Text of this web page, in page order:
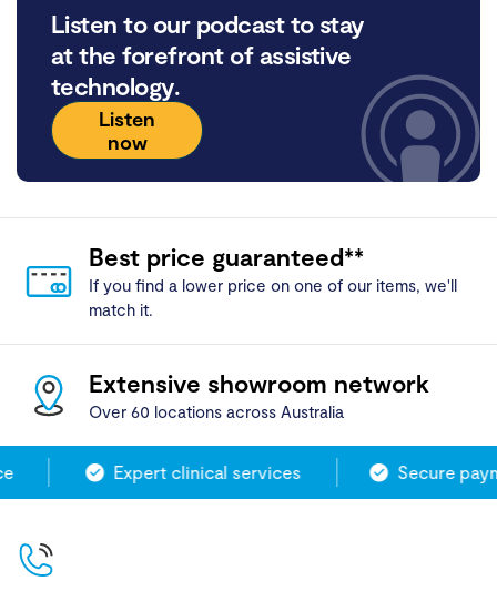
Listen to our podcast to stay
at the forefront of assistive
technology.
Listen
now
Best price guaranteed**
If you find a lower price on one of our items, we'll
match it.
Extensive showroom network
Over 60 locations across Australia
Expert clinical services Secure